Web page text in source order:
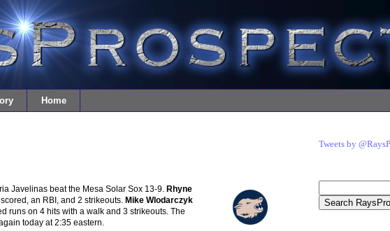
Home
Javelinas beat the Mesa Solar Sox 13-9. Rhyne
an RBI, and 2 strikeouts. Mike Wlodarczyk
runs on 4 hits with a walk and 3 strikeouts. The
today at 2:35 eastern.
Tweets by